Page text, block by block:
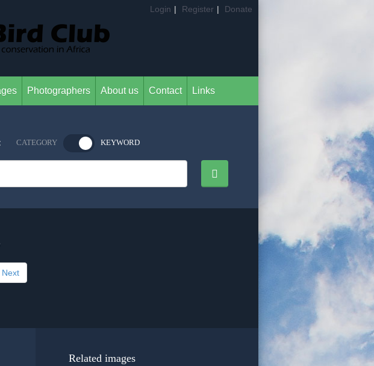
Login | Register | Donate
Photographers About us Contact Links
CATEGORY KEYWORD
Next
Related images